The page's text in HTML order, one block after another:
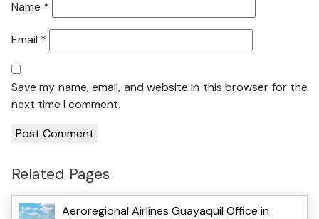
Name *
Email *
Save my name, email, and website in this browser for the
next time I comment.
Related Pages
Aeroregional Airlines Guayaquil Office in